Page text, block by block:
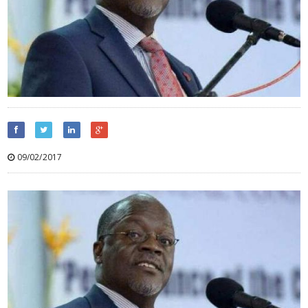
09/02/2017